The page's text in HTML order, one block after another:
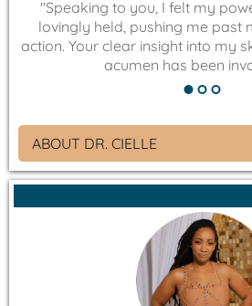
"Speaking to you, I felt my
lovingly held, pushing me past
action. Your clear insight into my
acumen has been
ABOUT DR. CIELLE
Educator, Speaker, Life
that Empowers
Owner of Cielle Amundson
Empowering young adults to
By their design. Where young
game by living fulfilled and